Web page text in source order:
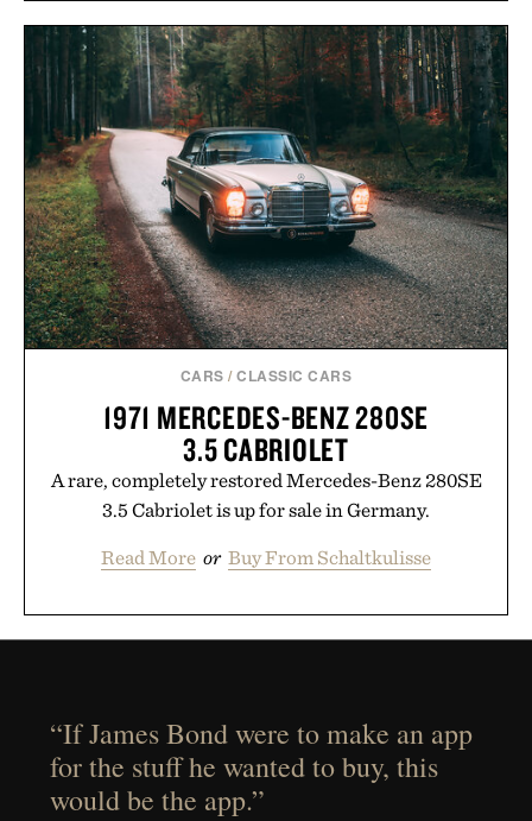
CARS /CLASSIC CARS
1971 MERCEDES-BENZ 280SE
3.5 CABRIOLET
A rare, completely restored Mercedes-Benz 280SE
3.5 Cabriolet is up for sale in Germany.
Read More or Buy From Schaltkulisse
“If James Bond were to make an app
for the stuff he wanted to buy, this
would be the app.”